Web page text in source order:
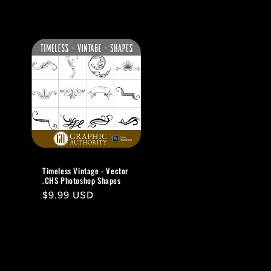
Timeless Vintage - Vector
.CHS Photoshop Shapes
Regular
$9.99 USD